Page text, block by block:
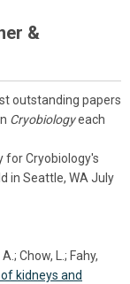
&
outstanding papers
Cryobiologyeach
for Cryobiology's
in Seattle, WA July
Chow, L.; Fahy,
kidneys and